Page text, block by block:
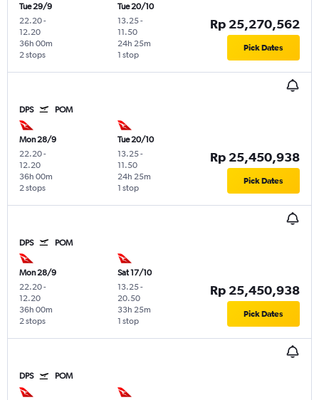
Tue 29/9
22.20-
12.20
2 stops
36h 00m
Tue 20/10
13.25-
11.50
1 stop
24h 25m
Rp 25,270,562
Pick Dates
DPS POM
Mon 28/9
22.20-
12.20
2 stops
36h 00m
Tue 20/10
13.25-
11.50
1 stop
24h 25m
Rp 25,450,938
Pick Dates
DPS POM
Mon 28/9
22.20-
12.20
2 stops
36h 00m
Sat 17/10
13.25-
20.50
1 stop
33h 25m
Rp 25,450,938
Pick Dates
DPS POM